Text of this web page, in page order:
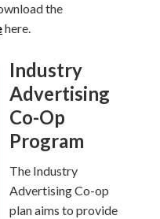
the
here.
Industry
Advertising
Co-Op
Program
The Industry
Advertising Co-op
plan aims to provide